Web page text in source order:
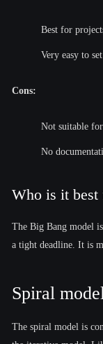
Best for
Very easy to set
Cons:
Not suitable
No
Who is it best
The Big Bang model
a tight deadline. It is
Spiral
The spiral model is